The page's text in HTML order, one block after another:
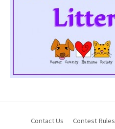
Contact Us Contest Rules